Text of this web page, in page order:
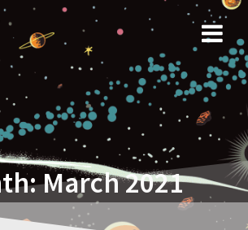
Skip
content
March 2021